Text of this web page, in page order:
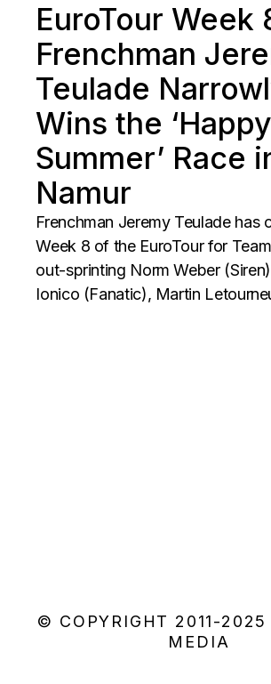
EuroTour Week
Frenchman
Teulade
Wins the ‘Happy
Summer’ Race
Namur
Frenchman Jeremy Teulade has
Week 8 of the EuroTour for
out-sprinting Norm Weber
Ionico (Fanatic), Martin
© COPYRIGHT 2011-2025
MEDIA